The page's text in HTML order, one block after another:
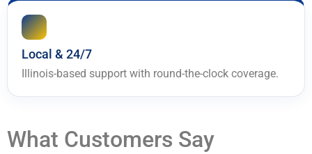
Local & 24/7
Illinois-based support with round-the-clock coverage.
What Customers Say